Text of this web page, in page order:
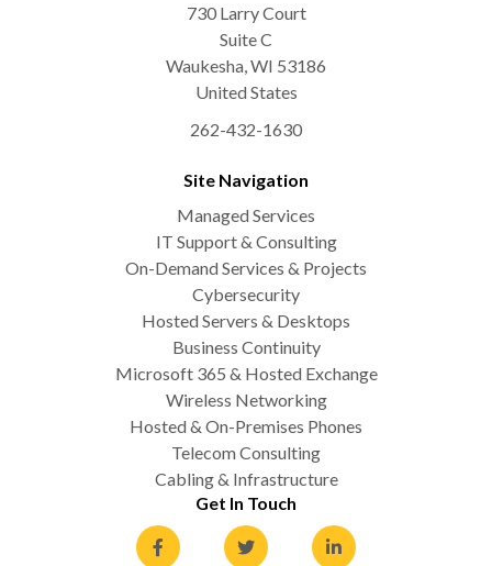
730 Larry Court
Suite C
Waukesha,WI 53186
United States
262-432-1630
Site Navigation
Managed Services
IT Support & Consulting
On-Demand Services & Projects
Cybersecurity
Hosted Servers & Desktops
Business Continuity
Microsoft 365 & Hosted Exchange
Wireless Networking
Hosted & On-Premises Phones
Telecom Consulting
Cabling & Infrastructure
Get In Touch